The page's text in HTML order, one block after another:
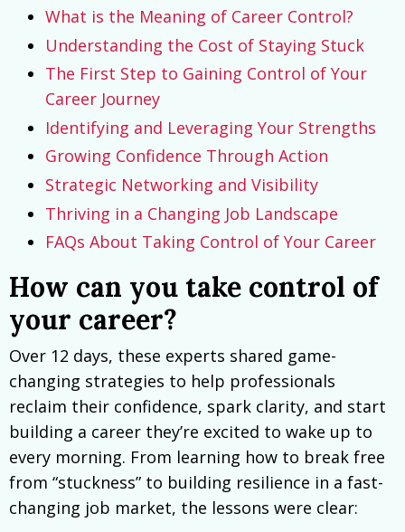
What is the Meaning of Career Control?
Understanding the Cost of Staying Stuck
The First Step to Gaining Control of Your
Career Journey
Identifying and Leveraging Your Strengths
Growing Confidence Through Action
Strategic Networking and Visibility
Thriving in a Changing Job Landscape
FAQs About Taking Control of Your Career
How can you take control of
your career?
Over 12 days, these experts shared game-
changing strategies to help professionals
reclaim their confidence, spark clarity, and start
building a career they’re excited to wake up to
every morning. From learning how to break free
from “stuckness” to building resilience in a fast-
changing job market, the lessons were clear: